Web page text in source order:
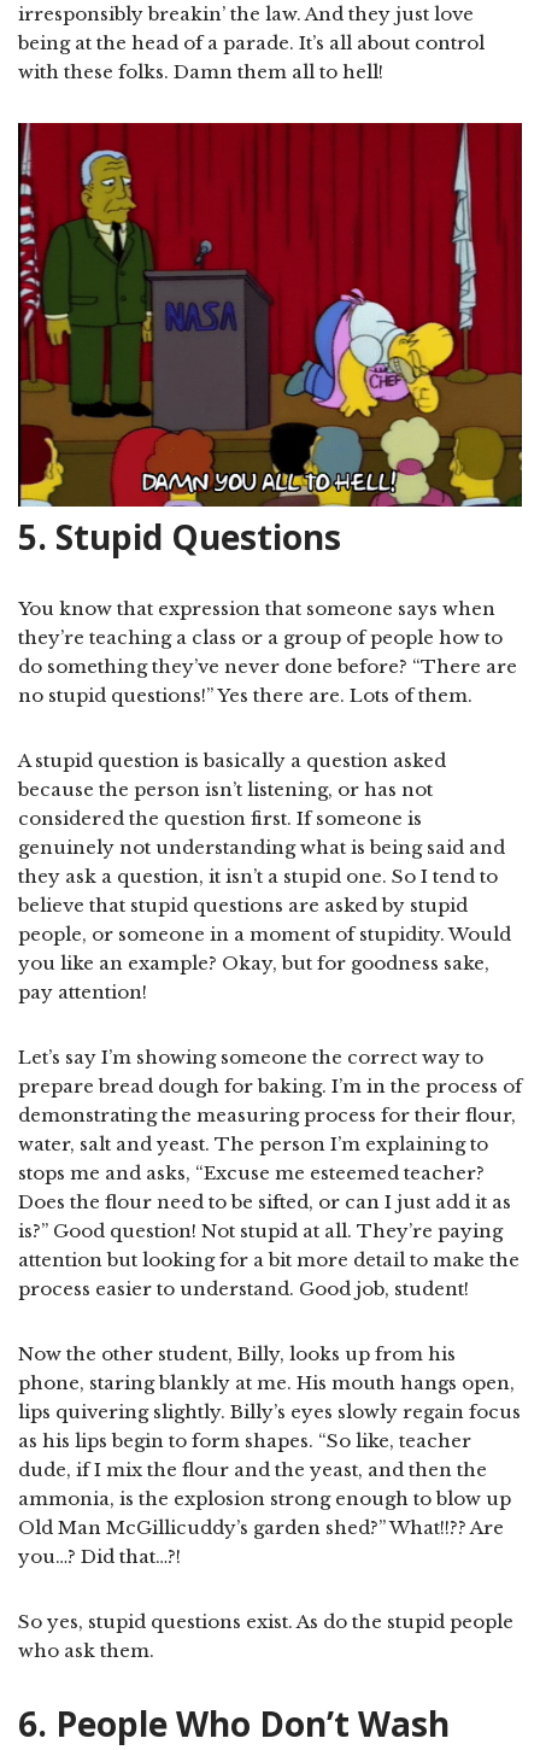
irresponsibly breakin’ the law. And they just love
being at the head of a parade. It’s all about control
with these folks. Damn them all to hell!
5. Stupid Questions
You know that expression that someone says when
they’re teaching a class or a group of people how to
do something they’ve never done before? “There are
no stupid questions!” Yes there are. Lots of them.
A stupid question is basically a question asked
because the person isn’t listening, or has not
considered the question first. If someone is
genuinely not understanding what is being said and
they ask a question, it isn’t a stupid one. So I tend to
believe that stupid questions are asked by stupid
people, or someone in a moment of stupidity. Would
you like an example? Okay, but for goodness sake,
pay attention!
Let’s say I’m showing someone the correct way to
prepare bread dough for baking. I’m in the process of
demonstrating the measuring process for their flour,
water, salt and yeast. The person I’m explaining to
stops me and asks, “Excuse me esteemed teacher?
Does the flour need to be sifted, or can I just add it as
is?” Good question! Not stupid at all. They’re paying
attention but looking for a bit more detail to make the
process easier to understand. Good job, student!
Now the other student, Billy, looks up from his
phone, staring blankly at me. His mouth hangs open,
lips quivering slightly. Billy’s eyes slowly regain focus
as his lips begin to form shapes. “So like, teacher
dude, if I mix the flour and the yeast, and then the
ammonia, is the explosion strong enough to blow up
Old Man McGillicuddy’s garden shed?” What!!?? Are
you…? Did that…?!
So yes, stupid questions exist. As do the stupid people
who ask them.
6. People Who Don’t Wash